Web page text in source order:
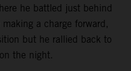
he battled just behind
a charge forward,
but he rallied back to
the night.